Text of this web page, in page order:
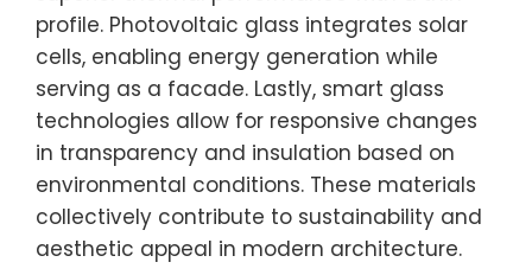
profile. Photovoltaic glass integrates solar
cells, enabling energy generation while
serving as a facade. Lastly, smart glass
technologies allow for responsive changes
in transparency and insulation based on
environmental conditions. These materials
collectively contribute to sustainability and
aesthetic appeal in modern architecture.